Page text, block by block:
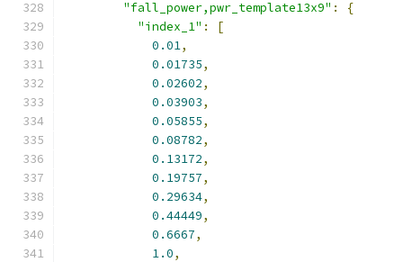
"fall_power,pwr_template13x9" :
{
"index_1" :
[
0.01,
0.01735,
0.02602,
0.03903,
0.05855,
0.08782,
0.13172,
0.19757,
0.29634,
0.44449,
0.6667,
1.0,